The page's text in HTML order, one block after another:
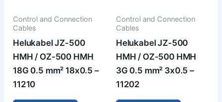
Control and Connection
Cables
Helukabel JZ-500
HMH / OZ-500 HMH
18G 0.5 mm² 18x0.5 –
11210
Control and Connection
Cables
Helukabel JZ-500
HMH / OZ-500 HMH
3G 0.5 mm² 3x0.5 –
11202